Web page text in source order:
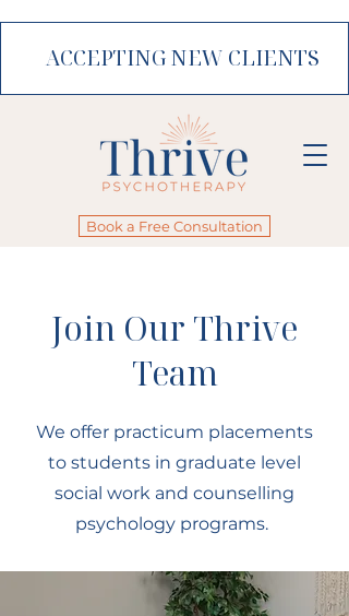
Book a Free Consultation
ACCEPTING NEW CLIENTS
Join Our Thrive
Team
We offer practicum placements
to students in graduate level
social work and counselling
psychology programs.